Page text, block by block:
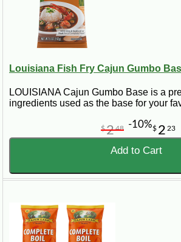
Louisiana Fish Fry Cajun Gumbo
LOUISIANA Cajun Gumbo Base is a
ingredients used as the base for your
$ 2 23
$248 -10%
Add to Cart